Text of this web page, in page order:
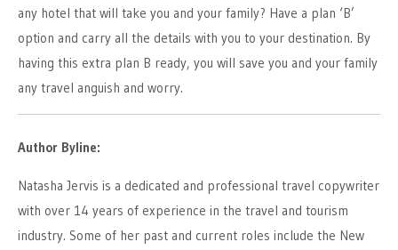
any hotel that will take you and your family? Have a plan ‘B’
option and carry all the details with you to your destination. By
having this extra plan B ready, you will save you and your family
any travel anguish and worry.
Author Byline:
Natasha Jervis is a dedicated and professional travel copywriter
with over 14 years of experience in the travel and tourism
industry. Some of her past and current roles include the New